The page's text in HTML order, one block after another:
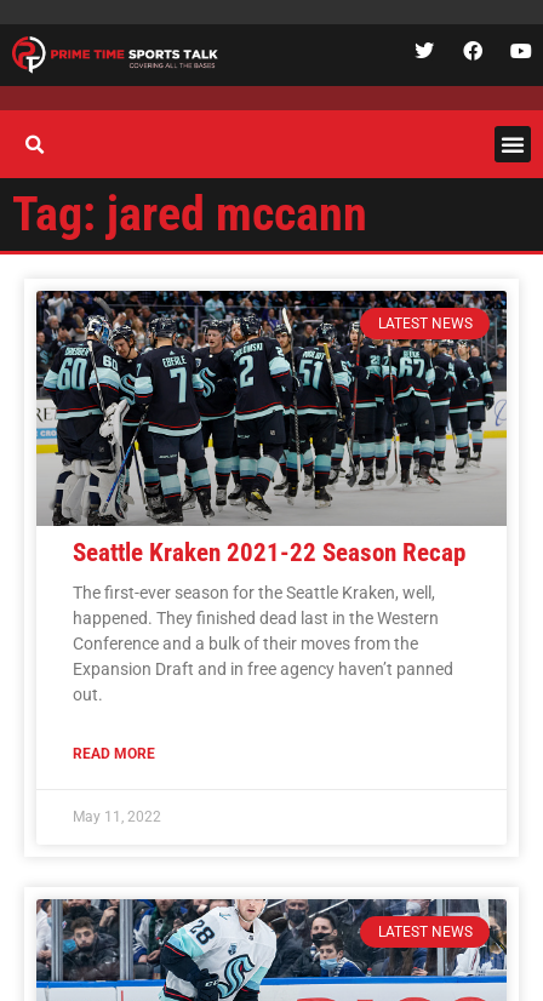
Tag: jared mccann
LATEST NEWS
Seattle Kraken 2021-22 Season Recap
The first-ever season for the Seattle Kraken, well,
happened. They finished dead last in the Western
Conference and a bulk of their moves from the
Expansion Draft and in free agency haven’t panned
out.
READ MORE
May 11, 2022
LATEST NEWS